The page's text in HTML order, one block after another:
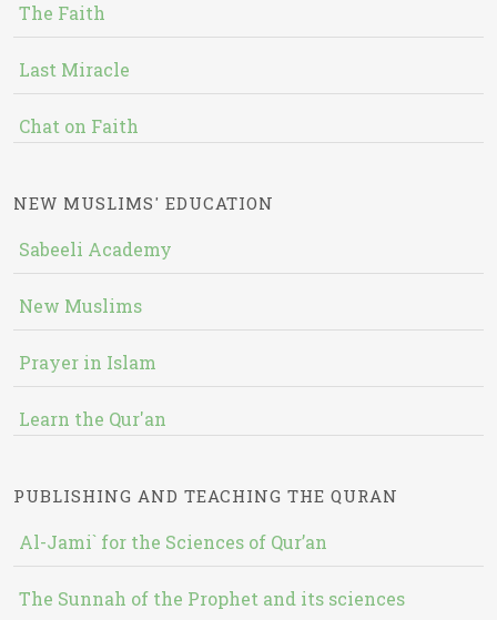
The Faith
Last Miracle
Chat on Faith
NEW MUSLIMS' EDUCATION
Sabeeli Academy
New Muslims
Prayer in Islam
Learn the Qur'an
PUBLISHING AND TEACHING THE QURAN
Al-Jami` for the Sciences of Qur’an
The Sunnah of the Prophet and its sciences